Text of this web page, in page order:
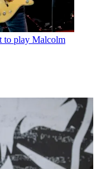
to play Malcolm